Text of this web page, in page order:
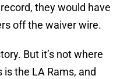
they would have
off the waiver wire.
But it’s not where
the LA Rams, and